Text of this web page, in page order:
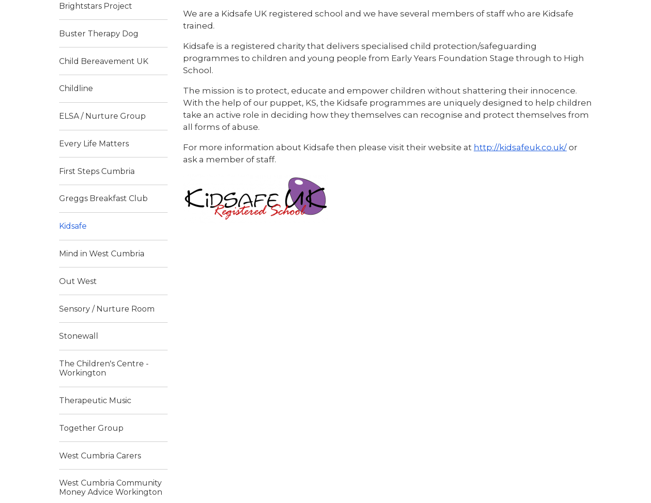
We are a Kidsafe UK registered school and we have several members of staff who are Kidsafe
trained.
Kidsafe is a registered charity that delivers specialised child protection/safeguarding
programmes to children and young people from Early Years Foundation Stage through to High
School.
The mission is to protect, educate and empower children without shattering their innocence.
With the help of our puppet, KS, the Kidsafe programmes are uniquely designed to help children
take an active role in deciding how they themselves can recognise and protect themselves from
all forms of abuse.
For more information about Kidsafe then please visit their website at http://kidsafeuk.co.uk/or
ask a member of staff.
Brightstars Project
Buster Therapy Dog
Child Bereavement UK
Childline
ELSA / Nurture Group
Every Life Matters
First Steps Cumbria
Greggs Breakfast Club
Kidsafe
Mind in West Cumbria
Out West
Sensory / Nurture Room
Stonewall
The Children's Centre -
Workington
Therapeutic Music
Together Group
West Cumbria Carers
West Cumbria Community
Money Advice Workington